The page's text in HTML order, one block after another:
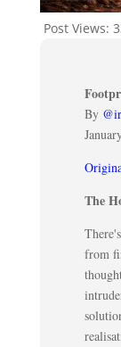
Post Views:
By
The
from